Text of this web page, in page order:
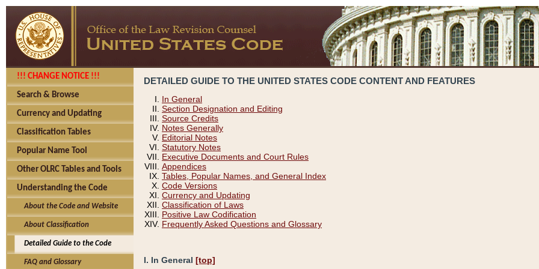
!!! CHANGE NOTICE !!!
Search & Browse
Currency and Updating
Classification Tables
Popular Name Tool
Other OLRC Tables and Tools
Understanding the Code
About the Code and Website
About Classification
Detailed Guide to the Code
FAQ and Glossary
DETAILED GUIDE TO THE UNITED STATES CODE CONTENT AND FEATURES
In General
Section Designation and Editing
Source Credits
Notes Generally
Editorial Notes
Statutory Notes
Executive Documents and Court Rules
Appendices
Tables, Popular Names, and General Index
Code Versions
Currency and Updating
Classification of Laws
Positive Law Codification
Frequently Asked Questions and Glossary
I. In General [top]